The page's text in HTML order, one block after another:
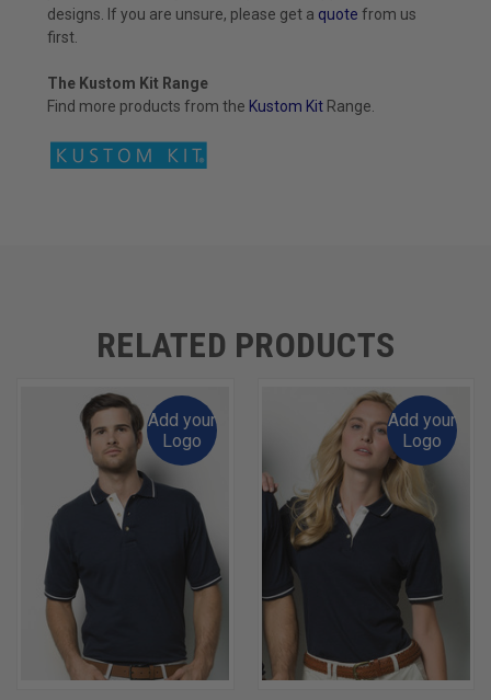
designs. If you are unsure, please get a quote from us
first.
The Kustom Kit Range
Find more products from the Kustom Kit Range.
RELATED PRODUCTS
Add your
Logo
Add your
Logo